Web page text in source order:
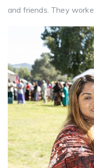
and friends. They